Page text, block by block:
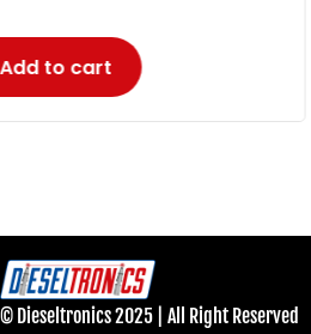
© Dieseltronics 2025 | All Right Reserved